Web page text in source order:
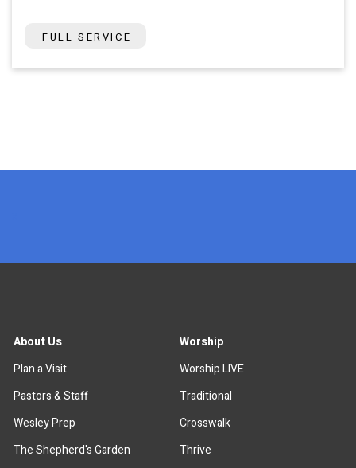
FULL SERVICE
About Us
Plan a Visit
Pastors & Staff
Wesley Prep
The Shepherd's Garden
Worship
Worship LIVE
Traditional
Crosswalk
Thrive